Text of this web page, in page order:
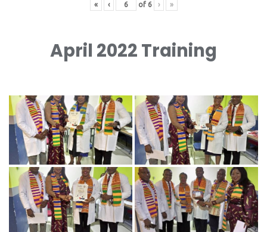
« ‹ of 6 › »
April 2022 Training